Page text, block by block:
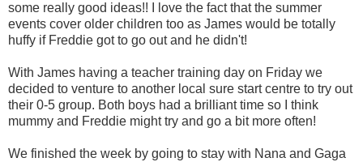
some really good ideas!! I love the fact that the summer
events cover older children too as James would be totally
huffy if Freddie got to go out and he didn't!
With James having a teacher training day on Friday we
decided to venture to another local sure start centre to try out
their 0-5 group. Both boys had a brilliant time so I think
mummy and Freddie might try and go a bit more often!
We finished the week by going to stay with Nana and Gaga